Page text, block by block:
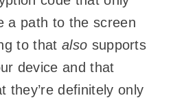
a path to the screen
to that also supports
device and that
they’re definitely only